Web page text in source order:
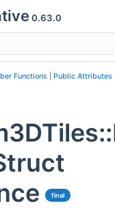
0.63.0
menu visibility
Functions Public Attributes
final